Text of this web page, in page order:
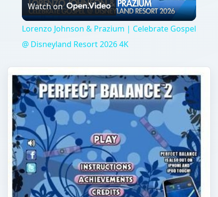
Video
Watch on
Lorenzo Johnson & Prazium | Celebrate Gospel
@ Disneyland Resort 2026 4K